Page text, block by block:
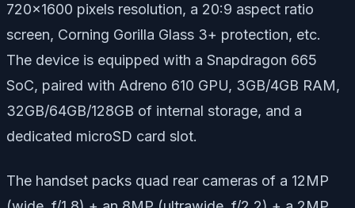
720×1600 pixels resolution, a 20:9 aspect ratio
screen, Corning Gorilla Glass 3+ protection, etc.
The device is equipped with a Snapdragon 665
SoC, paired with Adreno 610 GPU, 3GB/4GB RAM,
32GB/64GB/128GB of internal storage, and a
dedicated microSD card slot.
The handset packs quad rear cameras of a 12MP